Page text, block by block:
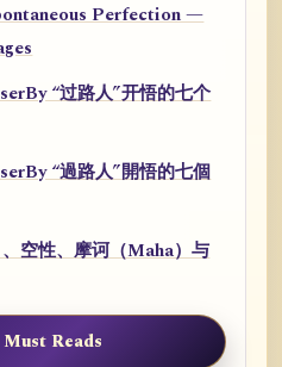
Perfection —
“过路人”开悟的七个
“過路人”開悟的七個
空性、摩诃（Maha）与
Reads